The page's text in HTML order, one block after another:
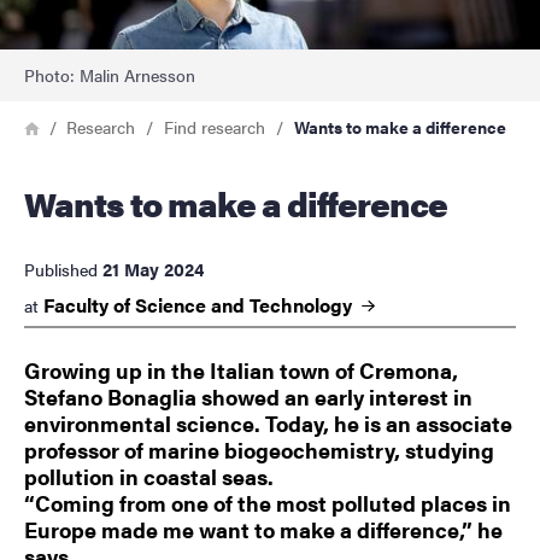
Photo: Malin Arnesson
Breadcrumb
HomeResearch Find research Wants to make a difference
Wants to make a difference
Published 21 May 2024
at Faculty of Science and Technology
Growing up in the Italian town of Cremona,
Stefano Bonaglia showed an early interest in
environmental science. Today, he is an associate
professor of marine biogeochemistry, studying
pollution in coastal seas.
“Coming from one of the most polluted places in
Europe made me want to make a difference,” he